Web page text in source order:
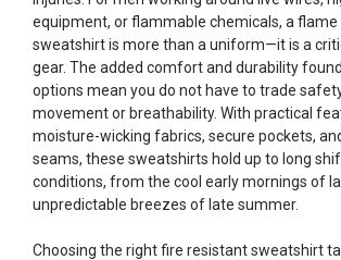
equipment, or flammable chemicals, a
sweatshirt is more than a uniform—it is a
gear. The added comfort and durability found
options mean you do not have to trade
movement or breathability. With practical
moisture-wicking fabrics, secure pockets,
seams, these sweatshirts hold up to long
conditions, from the cool early mornings of
unpredictable breezes of late summer.
Choosing the right fire resistant sweatshirt